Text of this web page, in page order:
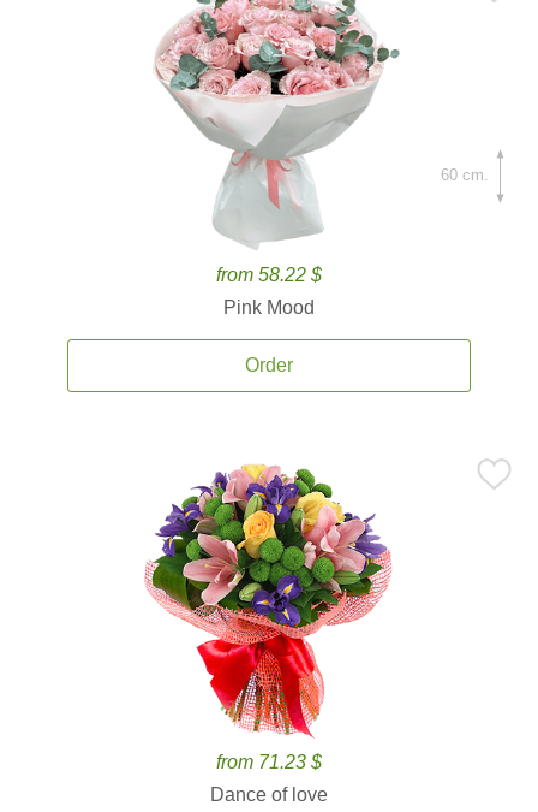
from 58.22 $
Pink Mood
Order
60 cm.
from 71.23 $
Dance of love